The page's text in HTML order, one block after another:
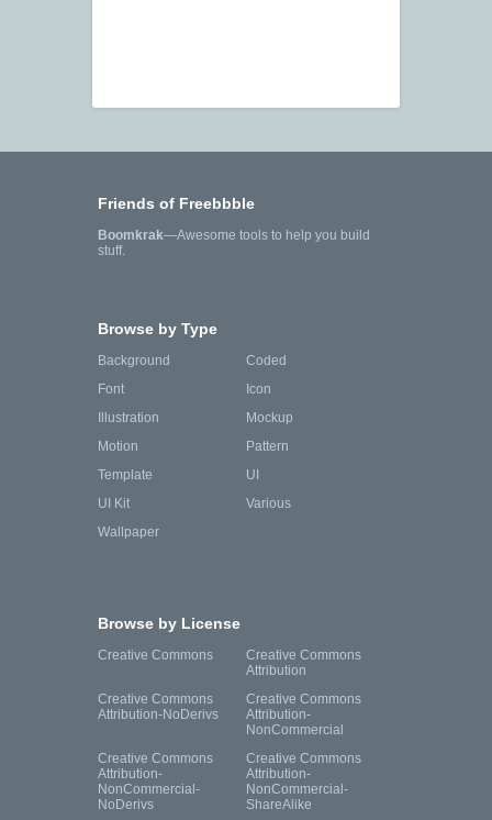
Friends of Freebbble
Boomkrak—Awesome tools to help you build
stuff.
Browse by Type
Background
Coded
Font
Icon
Illustration
Mockup
Motion
Pattern
Template
UI
UI Kit
Various
Wallpaper
Browse by License
Creative Commons
Creative Commons
Attribution
Creative Commons
Attribution-NoDerivs
Creative Commons
Attribution-
NonCommercial
Creative Commons
Attribution-
NonCommercial-
NoDerivs
Creative Commons
Attribution-
NonCommercial-
ShareAlike